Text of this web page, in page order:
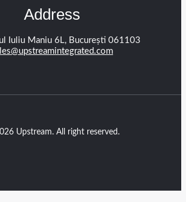
Address
Iuliu Maniu 6L, București 061103
Upstream. All right reserved.